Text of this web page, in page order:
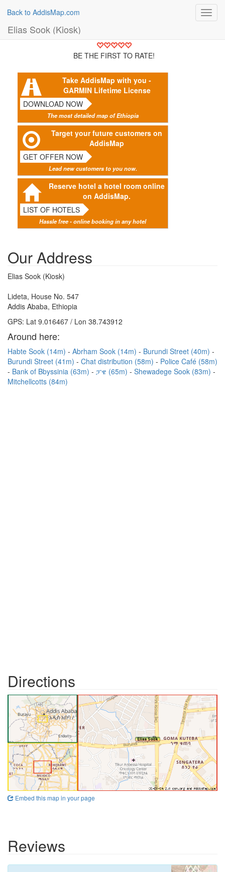
Back to AddisMap.com
Elias Sook (Kiosk)
BE THE FIRST TO RATE!
Take AddisMap with you -
GARMIN Lifetime License
DOWNLOAD NOW
The most detailed map of Ethiopia
Target your future customers on
AddisMap
GET OFFER NOW
Lead new customers to you now.
Reserve hotel a hotel room online
on AddisMap.
LIST OF HOTELS
Hassle free - online booking in any hotel
Our Address
Elias Sook (Kiosk)
Lideta, House No. 547
Addis Ababa, Ethiopia
GPS: Lat 9.016467 / Lon 38.743912
Around here:
Habte Sook (14m) Abrham Sook (14m)
Burundi Street (40m)
Burundi Street (41m)
Chat distribution (58m)
Police Café (58m)
Bank of Bbyssinia (63m)
ፓዌ (65m)
Shewadege Sook (83m)
Mitchellcotts (84m)
Directions
Embed this map in your page
Reviews